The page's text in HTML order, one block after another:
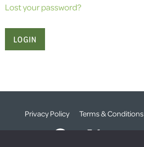
Lost your password?
Privacy Policy Terms & Conditions